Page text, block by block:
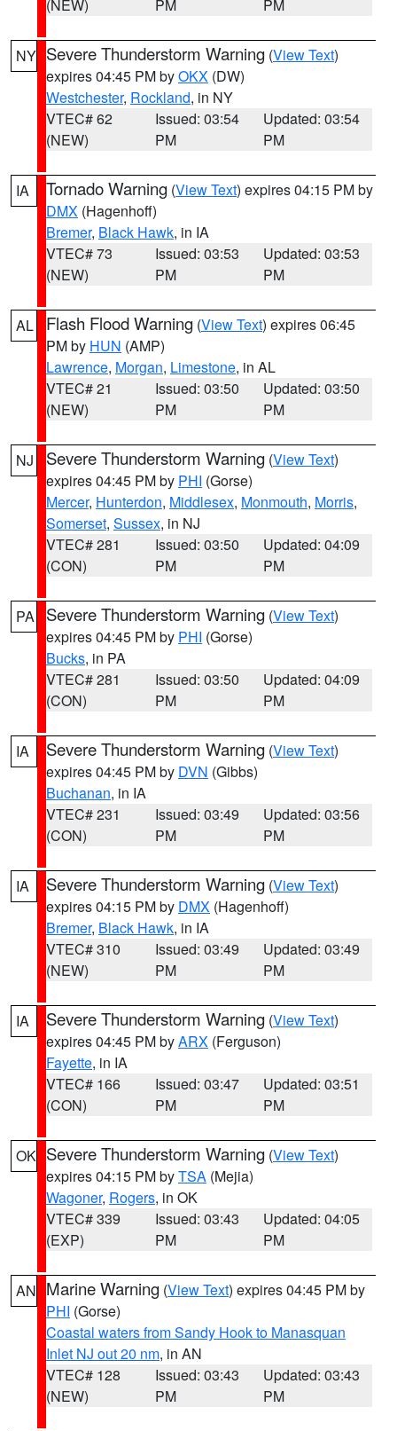
(NEW) PM PM
NY Severe Thunderstorm Warning (View Text)
expires 04:45 PM byOKX (DW)
Westchester, Rockland, in NY
VTEC# 62
(NEW)
Issued: 03:54
PM
Updated: 03:54
PM
IA Tornado Warning (View Text) expires 04:15 PM by
DMX (Hagenhoff)
Bremer, Black Hawk, in IA
VTEC# 73
(NEW)
Issued: 03:53
PM
Updated: 03:53
PM
AL Flash Flood Warning (View Text) expires 06:45
PM by HUN (AMP)
Lawrence, Morgan, Limestone, in AL
VTEC# 21
(NEW)
Issued: 03:50
PM
Updated: 03:50
PM
NJ Severe Thunderstorm Warning (View Text)
expires 04:45 PM by PHI (Gorse)
Mercer, Hunterdon, Middlesex, Monmouth, Morris,
Somerset, Sussex, in NJ
VTEC# 281
(CON)
Issued: 03:50
PM
Updated: 04:09
PM
PA Severe Thunderstorm Warning (View Text)
expires 04:45 PM by PHI (Gorse)
Bucks, in PA
VTEC# 281
(CON)
Issued: 03:50
PM
Updated: 04:09
PM
IA Severe Thunderstorm Warning (View Text)
expires 04:45 PM by DVN (Gibbs)
Buchanan, in IA
VTEC# 231
(CON)
Issued: 03:49
PM
Updated: 03:56
PM
IA Severe Thunderstorm Warning (View Text)
expires 04:15 PM by DMX (Hagenhoff)
Bremer, Black Hawk, in IA
VTEC# 310
(NEW)
Issued: 03:49
PM
Updated: 03:49
PM
IA Severe Thunderstorm Warning (View Text)
expires 04:45 PM byARX (Ferguson)
Fayette, in IA
VTEC# 166
(CON)
Issued: 03:47
PM
Updated: 03:51
PM
OK Severe Thunderstorm Warning (View Text)
expires 04:15 PM byTSA (Mejia)
Wagoner, Rogers, in OK
VTEC# 339
(EXP)
Issued: 03:43
PM
Updated: 04:05
PM
AN Marine Warning (View Text) expires 04:45 PM by
PHI (Gorse)
Coastal waters from Sandy Hook to Manasquan
Inlet NJ out 20 nm, in AN
VTEC# 128
(NEW)
Issued: 03:43
PM
Updated: 03:43
PM